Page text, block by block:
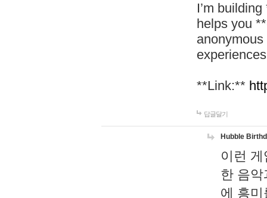
I’m
helps you
**Link:**
답글달기
Hubble
이런
한 음
에 흥